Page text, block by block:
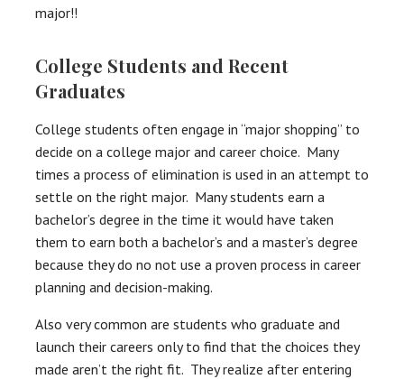
major!!
College Students and Recent
Graduates
College students often engage in “major shopping” to
decide on a college major and career choice. Many
times a process of elimination is used in an attempt to
settle on the right major. Many students earn a
bachelor’s degree in the time it would have taken
them to earn both a bachelor’s and a master’s degree
because they do no not use a proven process in career
planning and decision-making.
Also very common are students who graduate and
launch their careers only to find that the choices they
made aren’t the right fit. They realize after entering